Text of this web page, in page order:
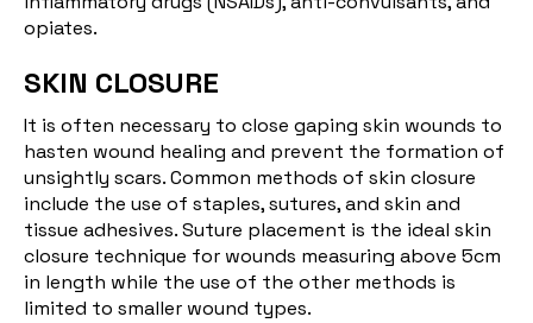
opiates.
SKIN CLOSURE
It is often necessary to close gaping skin wounds to
hasten wound healing and prevent the formation of
unsightly scars. Common methods of skin closure
include the use of staples, sutures, and skin and
tissue adhesives. Suture placement is the ideal skin
closure technique for wounds measuring above 5cm
in length while the use of the other methods is
limited to smaller wound types.